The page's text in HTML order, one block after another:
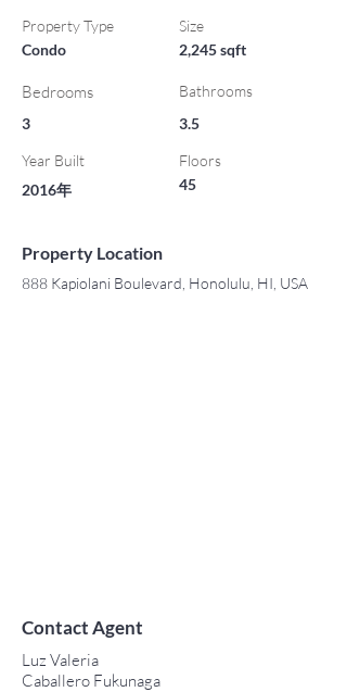
Property Type
Condo
Bedrooms
3
Year Built
2016年
Size
2,245 sqft
Bathrooms
3.5
Floors
45
Property Location
888 Kapiolani Boulevard, Honolulu, HI, USA
Contact Agent
Luz Valeria
Caballero Fukunaga